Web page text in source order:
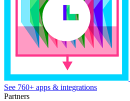
See 760+ apps & integrations
Partners